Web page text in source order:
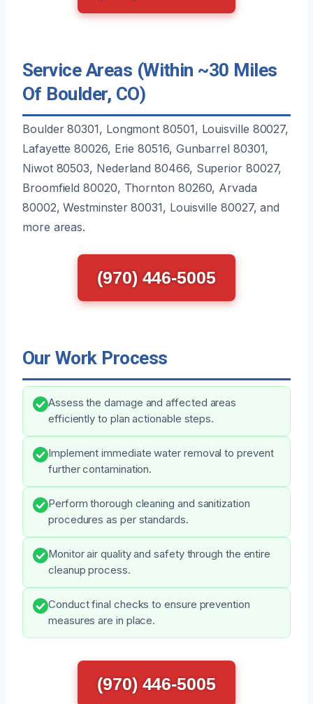
Service Areas (Within ~30 Miles
Of Boulder, CO)
Boulder 80301, Longmont 80501, Louisville 80027,
Lafayette 80026, Erie 80516, Gunbarrel 80301,
Niwot 80503, Nederland 80466, Superior 80027,
Broomfield 80020, Thornton 80260, Arvada
80002, Westminster 80031, Louisville 80027, and
more areas.
(970) 446-5005
Our Work Process
Assess the damage and affected areas
efficiently to plan actionable steps.
Implement immediate water removal to prevent
further contamination.
Perform thorough cleaning and sanitization
procedures as per standards.
Monitor air quality and safety through the entire
cleanup process.
Conduct final checks to ensure prevention
measures are in place.
(970) 446-5005